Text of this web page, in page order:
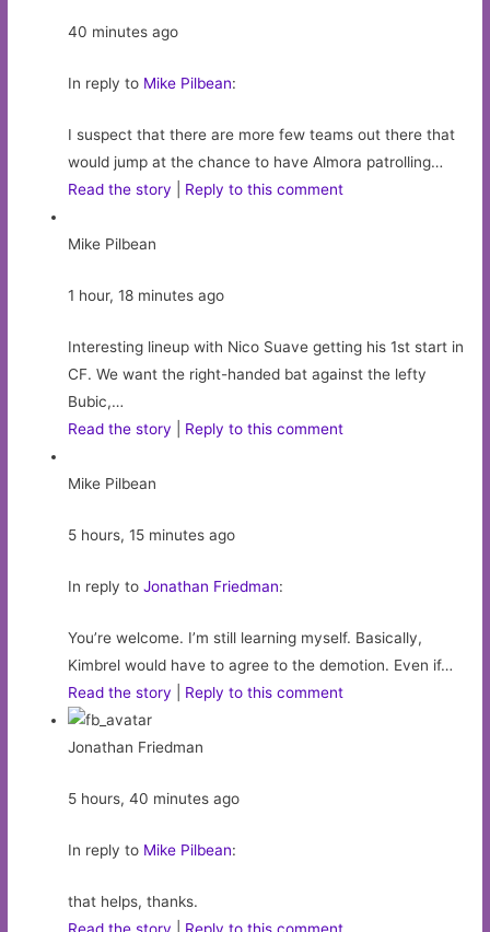
40 minutes ago
In reply to Mike Pilbean:
I suspect that there are more few teams out there that
would jump at the chance to have Almora patrolling…
Read the story
Reply to this comment
Mike Pilbean
1 hour, 18 minutes ago
Interesting lineup with Nico Suave getting his 1st start in
CF. We want the right-handed bat against the lefty
Bubic,…
Read the story
Reply to this comment
Mike Pilbean
5 hours, 15 minutes ago
In reply toJonathan Friedman:
You’re welcome. I’m still learning myself. Basically,
Kimbrel would have to agree to the demotion. Even if…
Read the story
Reply to this comment
Jonathan Friedman
5 hours, 40 minutes ago
In reply to Mike Pilbean:
that helps, thanks.